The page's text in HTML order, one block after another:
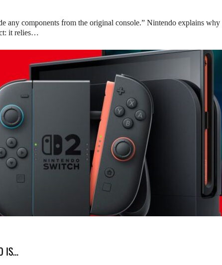
any components from the original console.” Nintendo explains why
it relies…
IS…
AUGUST 6,
2026
ELECTRONIC ARTS’
$55 BILLION
ACQUISITION…
WHAT HAPPENED